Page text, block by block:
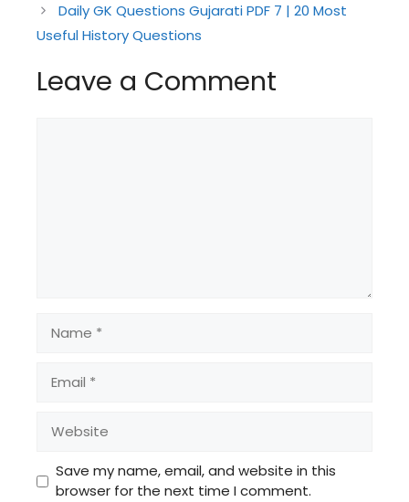
Daily GK Questions Gujarati PDF 7 | 20 Most
Useful History Questions
Leave a Comment
Save my name, email, and website in this
browser for the next time I comment.